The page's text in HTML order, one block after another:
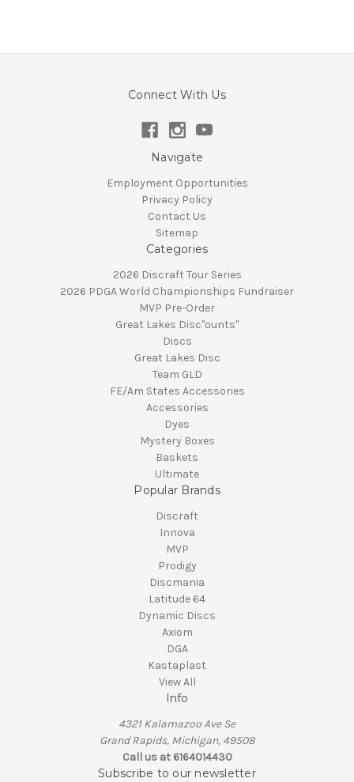
Connect With Us
Navigate
Employment Opportunities
Privacy Policy
Contact Us
Sitemap
Categories
2026 Discraft Tour Series
2026 PDGA World Championships Fundraiser
MVP Pre-Order
Great Lakes Disc"ounts"
Discs
Great Lakes Disc
Team GLD
FE/Am States Accessories
Accessories
Dyes
Mystery Boxes
Baskets
Ultimate
Popular Brands
Discraft
Innova
MVP
Prodigy
Discmania
Latitude 64
Dynamic Discs
Axiom
DGA
Kastaplast
View All
Info
4321 Kalamazoo Ave Se
Grand Rapids, Michigan, 49508
Call us at 6164014430
Subscribe to our newsletter